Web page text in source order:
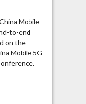
Mobile
to-end
on the
Mobile 5G